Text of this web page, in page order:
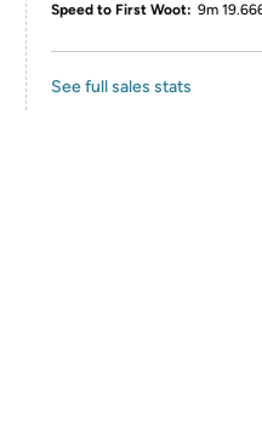
Speed to First Woot: 9m
See full sales stats